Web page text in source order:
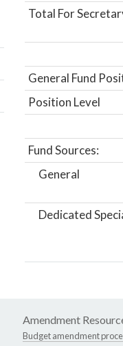
Total For
General Fund
Position Level
Fund Sources:
General
Dedicated
Amendment
Budget amendment